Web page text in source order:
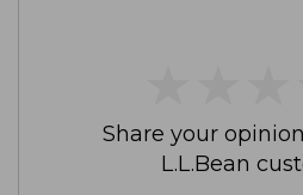
Share your
L.L.Bean